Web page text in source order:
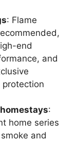
: Flame
end
and
:
home series
and